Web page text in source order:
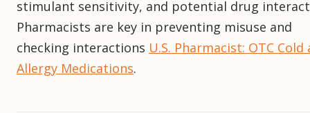
stimulant sensitivity, and potential drug
Pharmacists are key in preventing misuse and
checking interactions U.S. Pharmacist: OTC Cold
Allergy Medications.